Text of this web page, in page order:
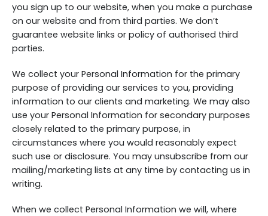
you sign up to our website, when you make a purchase
on our website and from third parties. We don’t
guarantee website links or policy of authorised third
parties.
We collect your Personal Information for the primary
purpose of providing our services to you, providing
information to our clients and marketing. We may also
use your Personal Information for secondary purposes
closely related to the primary purpose, in
circumstances where you would reasonably expect
such use or disclosure. You may unsubscribe from our
mailing/marketing lists at any time by contacting us in
writing.
When we collect Personal Information we will, where